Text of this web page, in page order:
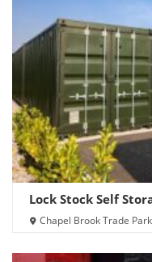
Lock Stock Self
Chapel Brook Trade